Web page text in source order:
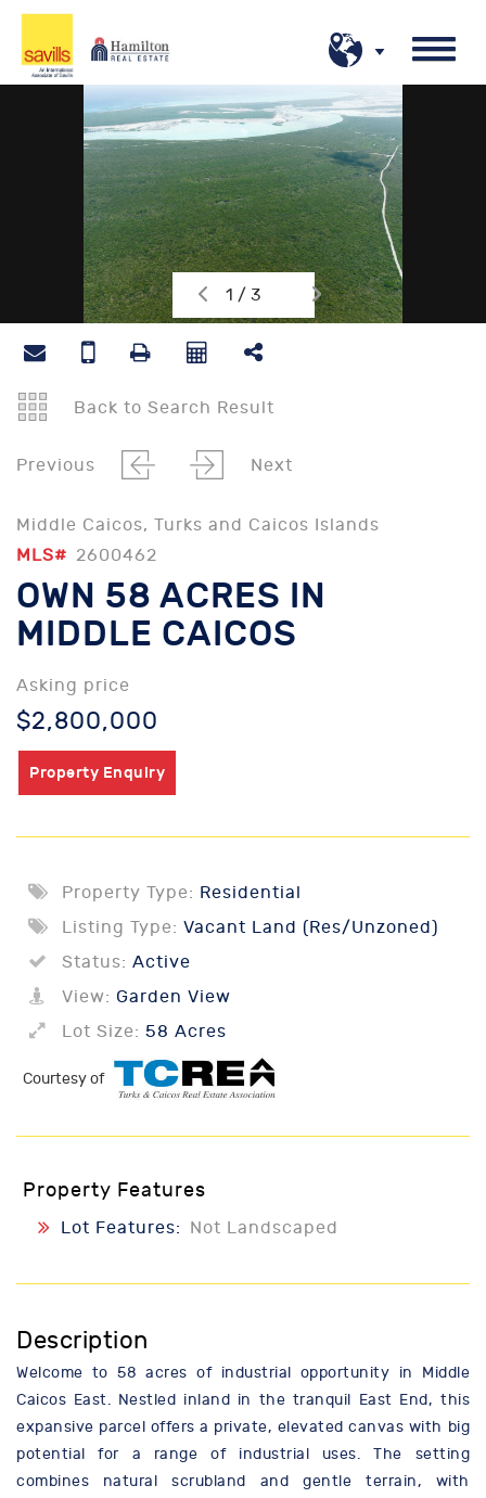
1 / 3
Back to Search Result
Previous Next
Middle Caicos, Turks and Caicos Islands
MLS# 2600462
OWN 58 ACRES IN
MIDDLE CAICOS
Asking price
$2,800,000
Property Enquiry
Property Type: Residential
Listing Type: Vacant Land (Res/Unzoned)
Status: Active
View: Garden View
Lot Size: 58 Acres
Courtesy of
Property Features
Lot Features: Not Landscaped
Description
Welcome to 58 acres of industrial opportunity in Middle
Caicos East. Nestled inland in the tranquil East End, this
expansive parcel offers a private, elevated canvas with big
potential for a range of industrial uses. The setting
combines natural scrubland and gentle terrain, with